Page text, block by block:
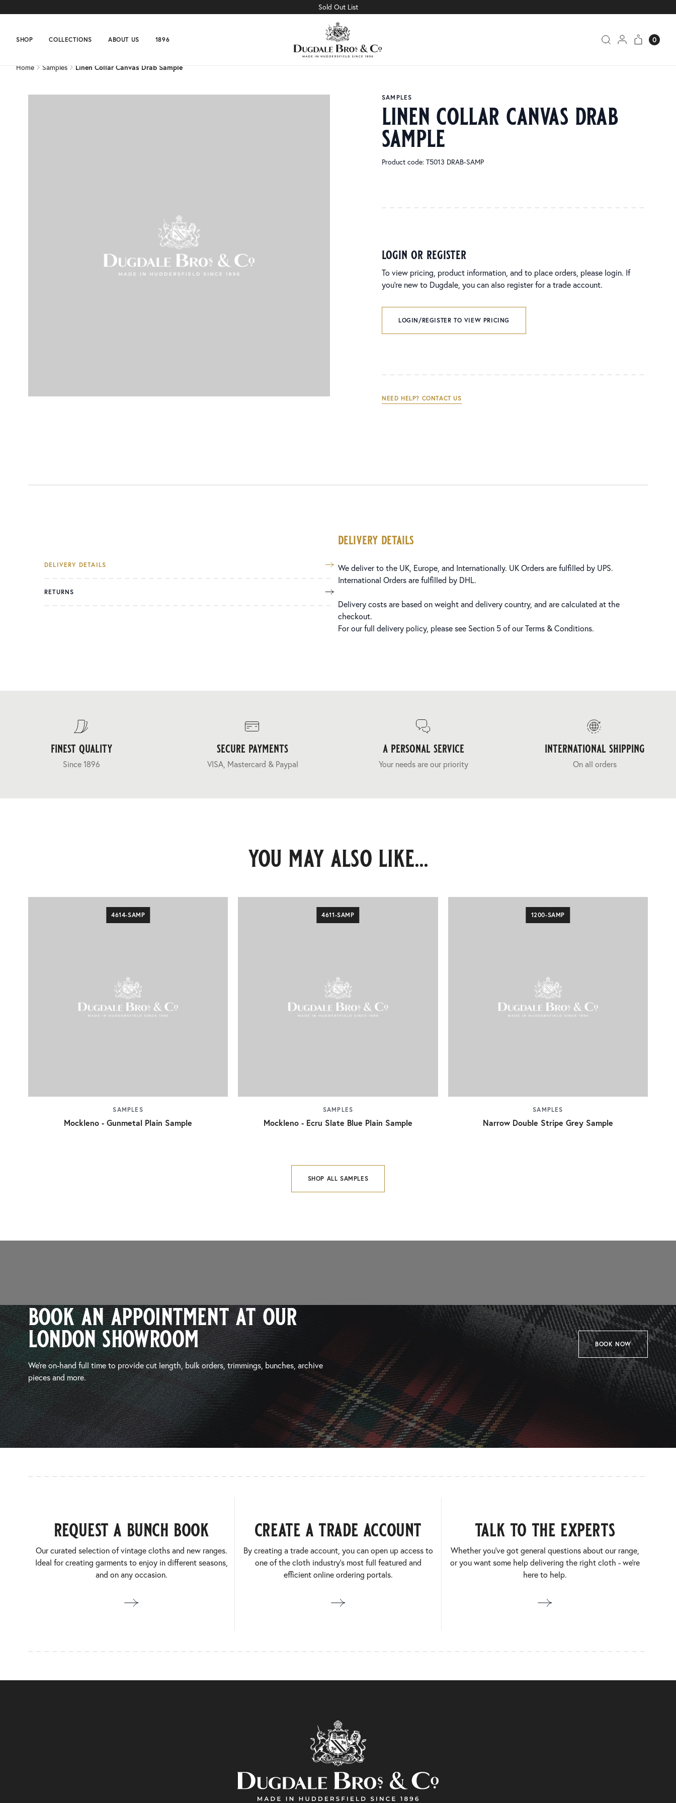
Sold Out List
SHOP COLLECTIONS ABOUT US 1896 0
Home Samples Linen Collar Canvas Drab Sample
SAMPLES
linen collar canvas drab
sample
Product code: T5013 DRAB-SAMP
login or register
To view pricing, product information, and to place orders, please login. If
you’re new to Dugdale, you can also register for a trade account.
LOGIN/REGISTER TO VIEW PRICING
NEED HELP? CONTACT US
DELIVERY DETAILS
RETURNS
delivery details
We deliver to the UK, Europe, and Internationally. UK Orders are fulfilled by UPS.
International Orders are fulfilled by DHL.
Delivery costs are based on weight and delivery country, and are calculated at the
checkout.
For our full delivery policy, please see Section 5 of ourTerms & Conditions.
finest quality
Since 1896
secure payments
VISA, Mastercard & Paypal
a personal service
Your needs are our priority
international shipping
On all orders
you may also like...
4614-SAMP
SAMPLES
Mockleno - Gunmetal Plain Sample
4611-SAMP
SAMPLES
Mockleno - Ecru Slate Blue Plain Sample
1200-SAMP
SAMPLES
Narrow Double Stripe Grey Sample
SHOP ALL SAMPLES
book an appointment at our
london showroom
We’re on-hand full time to provide cut length, bulk orders, trimmings, bunches, archive
pieces and more.
BOOK NOW
request a bunch book
Our curated selection of vintage cloths and new ranges.
Ideal for creating garments to enjoy in different seasons,
and on any occasion.
create a trade account
By creating a trade account, you can open up access to
one of the cloth industry’s most full featured and
efficient online ordering portals.
talk to the experts
Whether you’ve got general questions about our range,
or you want some help delivering the right cloth - we’re
here to help.